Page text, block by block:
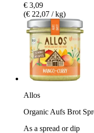
€ 3,09
(€ 22,07 / kg)
Allos
Organic Aufs Brot
As a spread or dip